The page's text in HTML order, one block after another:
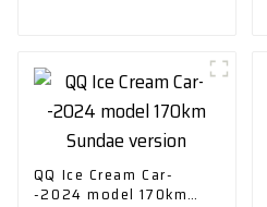
QQ Ice Cream Car-
-2024 model 170km